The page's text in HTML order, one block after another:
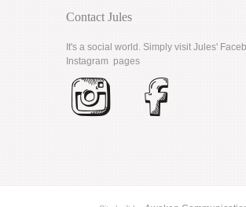
Contact Jules
It's a social world. Simply visit Jules'
Instagram pages